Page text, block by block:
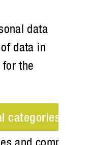
data
data in
the
categories of